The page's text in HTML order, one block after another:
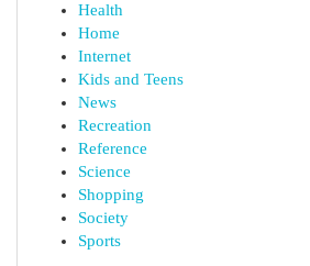
Health
Home
Internet
Kids and Teens
News
Recreation
Reference
Science
Shopping
Society
Sports